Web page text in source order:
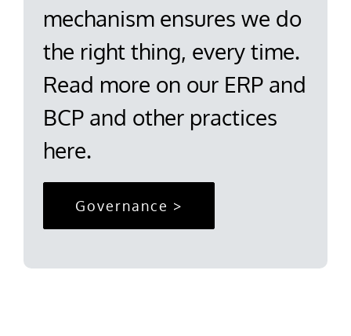
mechanism ensures we do
the right thing, every time.
Read more on our ERP and
BCP and other practices
here.
Governance >